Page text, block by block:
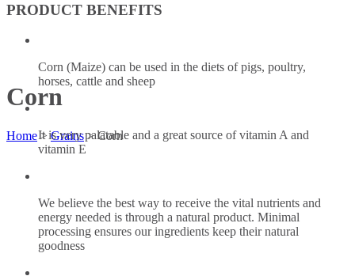
Corn
Home>Grains>Corn
PRODUCT BENEFITS
Corn (Maize) can be used in the diets of pigs, poultry,
horses, cattle and sheep
It is very palatable and a great source of vitamin A and
vitamin E
We believe the best way to receive the vital nutrients and
energy needed is through a natural product. Minimal
processing ensures our ingredients keep their natural
goodness